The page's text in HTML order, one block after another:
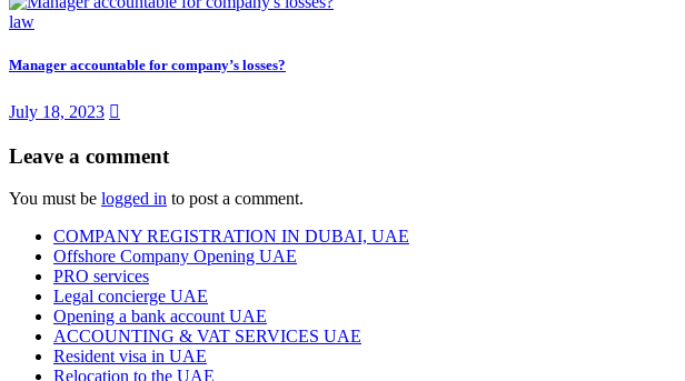
law
Manager accountable for company’s losses?
July 18, 2023
Leave a comment
You must be logged in to post a comment.
COMPANY REGISTRATION IN DUBAI, UAE
Offshore Company Opening UAE
PRO services
Legal concierge UAE
Opening a bank account UAE
ACCOUNTING & VAT SERVICES UAE
Resident visa in UAE
Relocation to the UAE